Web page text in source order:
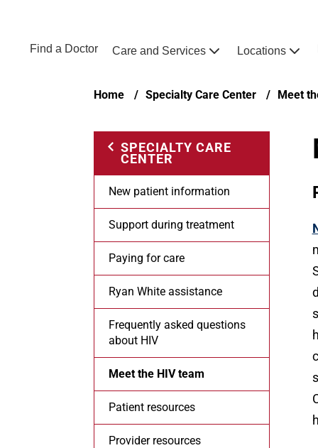
Find a Doctor Care and Services Locations
Breadcrumb
Home Specialty Care Center Meet
SPECIALTY CARE
CENTER
New patient information
Support during treatment
Paying for care
Ryan White assistance
Frequently asked questions
about HIV
Meet the HIV team
Patient resources
Provider resources